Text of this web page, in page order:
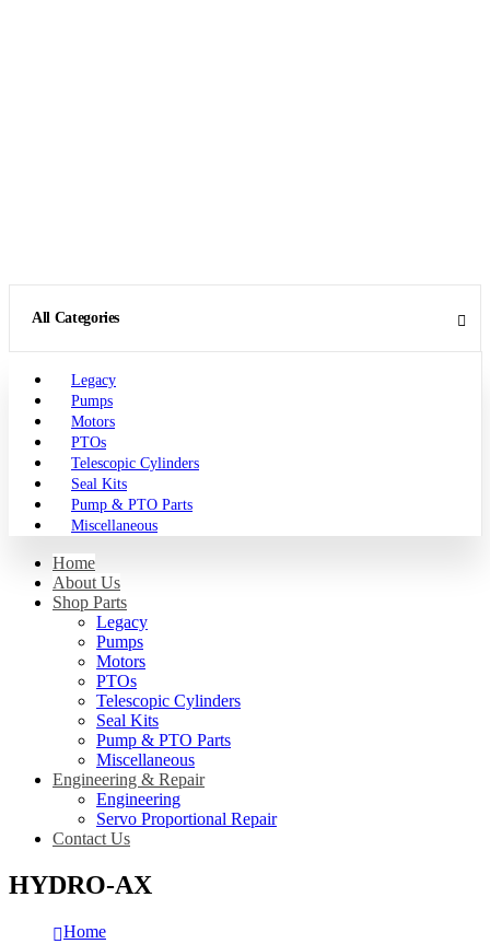
All Categories
Legacy
Pumps
Motors
PTOs
Telescopic Cylinders
Seal Kits
Pump & PTO Parts
Miscellaneous
Home
About Us
Shop Parts
Legacy
Pumps
Motors
PTOs
Telescopic Cylinders
Seal Kits
Pump & PTO Parts
Miscellaneous
Engineering & Repair
Engineering
Servo Proportional Repair
Contact Us
HYDRO-AX
Home